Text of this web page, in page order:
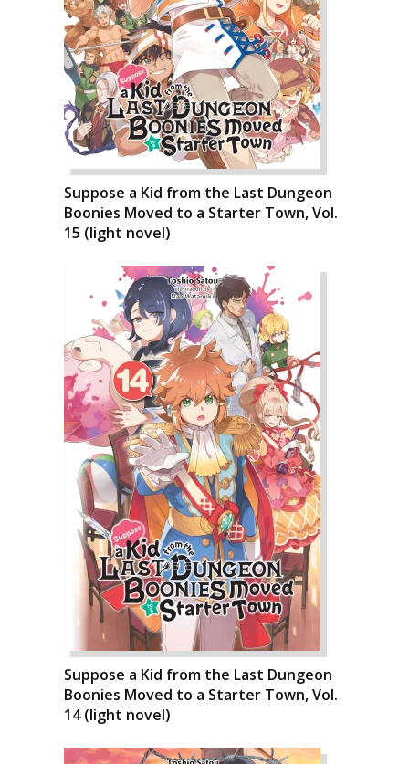
Suppose a Kid from the Last Dungeon
Boonies Moved to a Starter Town, Vol.
15 (light novel)
Suppose a Kid from the Last Dungeon
Boonies Moved to a Starter Town, Vol.
14 (light novel)